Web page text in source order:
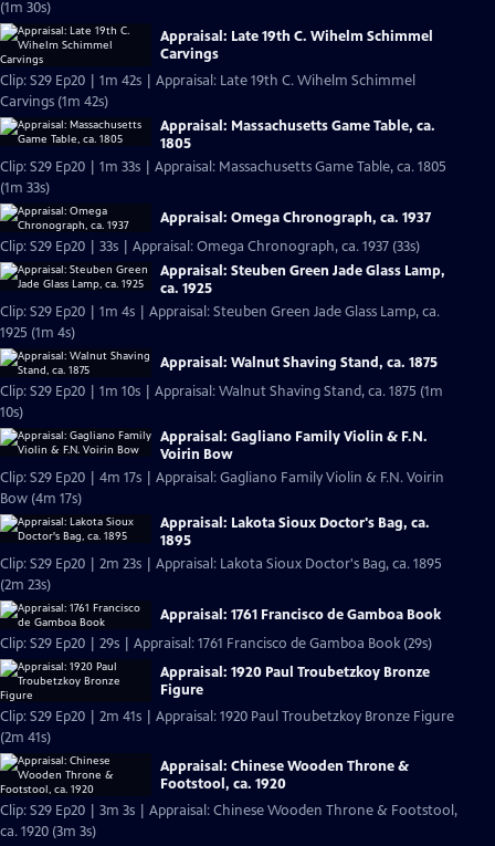
(1m 30s)
Appraisal: Late 19th C. Wihelm Schimmel
Carvings
Clip: S29 Ep20 | 1m 42s | Appraisal: Late 19th C. Wihelm Schimmel
Carvings (1m 42s)
Appraisal: Massachusetts Game Table, ca.
1805
Clip: S29 Ep20 | 1m 33s | Appraisal: Massachusetts Game Table, ca. 1805
(1m 33s)
Appraisal: Omega Chronograph, ca. 1937
Clip: S29 Ep20 | 33s | Appraisal: Omega Chronograph, ca. 1937 (33s)
Appraisal: Steuben Green Jade Glass Lamp,
ca. 1925
Clip: S29 Ep20 | 1m 4s | Appraisal: Steuben Green Jade Glass Lamp, ca.
1925 (1m 4s)
Appraisal: Walnut Shaving Stand, ca. 1875
Clip: S29 Ep20 | 1m 10s | Appraisal: Walnut Shaving Stand, ca. 1875 (1m
10s)
Appraisal: Gagliano Family Violin & F.N.
Voirin Bow
Clip: S29 Ep20 | 4m 17s | Appraisal: Gagliano Family Violin & F.N. Voirin
Bow (4m 17s)
Appraisal: Lakota Sioux Doctor's Bag, ca.
1895
Clip: S29 Ep20 | 2m 23s | Appraisal: Lakota Sioux Doctor's Bag, ca. 1895
(2m 23s)
Appraisal: 1761 Francisco de Gamboa Book
Clip: S29 Ep20 | 29s | Appraisal: 1761 Francisco de Gamboa Book (29s)
Appraisal: 1920 Paul Troubetzkoy Bronze
Figure
Clip: S29 Ep20 | 2m 41s | Appraisal: 1920 Paul Troubetzkoy Bronze Figure
(2m 41s)
Appraisal: Chinese Wooden Throne &
Footstool, ca. 1920
Clip: S29 Ep20 | 3m 3s | Appraisal: Chinese Wooden Throne & Footstool,
ca. 1920 (3m 3s)